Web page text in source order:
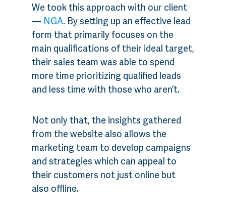
We took this approach with our client
— NGA. By setting up an effective lead
form that primarily focuses on the
main qualifications of their ideal target,
their sales team was able to spend
more time prioritizing qualified leads
and less time with those who aren’t.
Not only that, the insights gathered
from the website also allows the
marketing team to develop campaigns
and strategies which can appeal to
their customers not just online but
also offline.